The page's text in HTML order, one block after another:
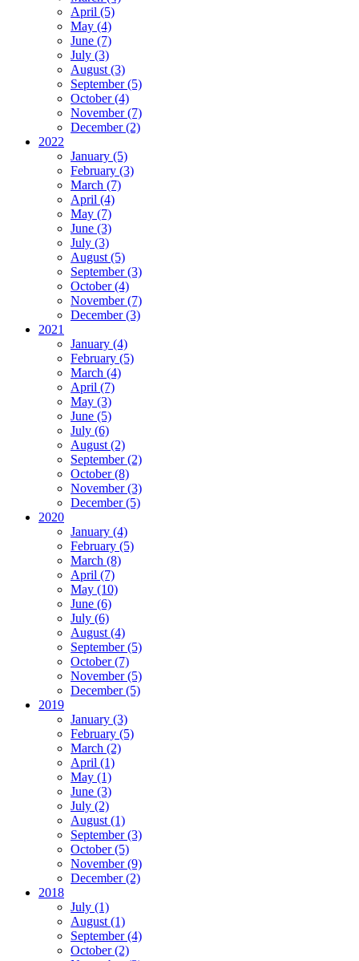
April (5)
May (4)
June (7)
July (3)
August (3)
September (5)
October (4)
November (7)
December (2)
2022
January (5)
February (3)
March (7)
April (4)
May (7)
June (3)
July (3)
August (5)
September (3)
October (4)
November (7)
December (3)
2021
January (4)
February (5)
March (4)
April (7)
May (3)
June (5)
July (6)
August (2)
September (2)
October (8)
November (3)
December (5)
2020
January (4)
February (5)
March (8)
April (7)
May (10)
June (6)
July (6)
August (4)
September (5)
October (7)
November (5)
December (5)
2019
January (3)
February (5)
March (2)
April (1)
May (1)
June (3)
July (2)
August (1)
September (3)
October (5)
November (9)
December (2)
2018
July (1)
August (1)
September (4)
October (2)